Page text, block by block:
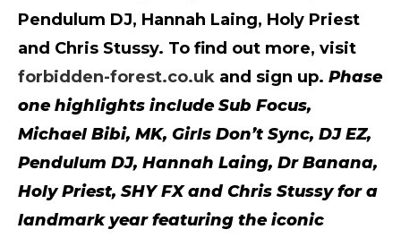
Pendulum DJ, Hannah Laing, Holy Priest
and Chris Stussy. To find out more, visit
forbidden-forest.co.uk and sign up. Phase
one highlights include Sub Focus,
Michael Bibi, MK, Girls Don’t Sync, DJ EZ,
Pendulum DJ, Hannah Laing, Dr Banana,
Holy Priest, SHY FX and Chris Stussy for a
landmark year featuring the iconic